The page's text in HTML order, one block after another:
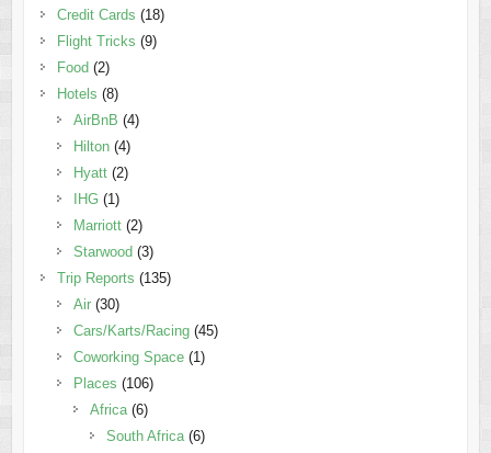
Credit Cards (18)
Flight Tricks (9)
Food (2)
Hotels (8)
AirBnB (4)
Hilton(4)
Hyatt(2)
IHG(1)
Marriott(2)
Starwood (3)
Trip Reports (135)
Air(30)
Cars/Karts/Racing(45)
Coworking Space(1)
Places (106)
Africa(6)
South Africa(6)